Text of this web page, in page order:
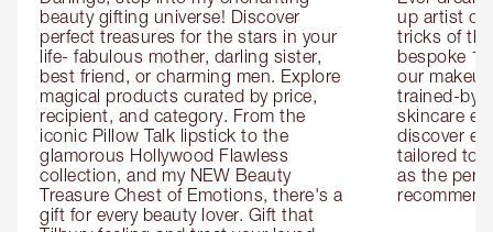
beauty gifting universe! Discover
perfect treasures for the stars in your
life- fabulous mother, darling sister,
best friend, or charming men. Explore
magical products curated by price,
recipient, and category. From the
iconic Pillow Talk lipstick to the
glamorous Hollywood Flawless
collection, and my NEW Beauty
Treasure Chest of Emotions, there's a
gift for every beauty lover. Gift that
up artist or
tricks of
bespoke
our
trained-by-
skincare
discover
tailored to
as the